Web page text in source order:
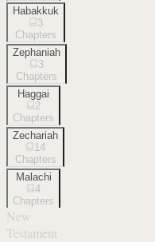
Habakkuk
3
Chapters
Zephaniah
3
Chapters
Haggai
2
Chapters
Zechariah
14
Chapters
Malachi
4
Chapters
New
Testament